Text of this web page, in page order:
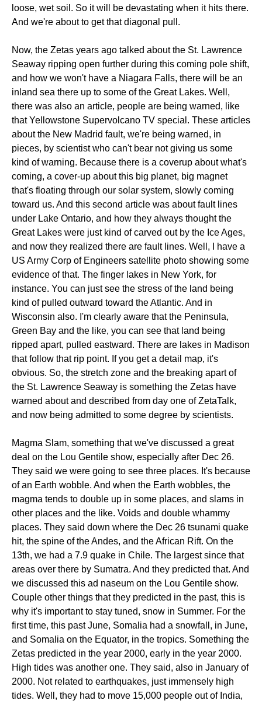
loose, wet soil. So it will be devastating when it hits there.
And we're about to get that diagonal pull.
Now, the Zetas years ago talked about the St. Lawrence
Seaway ripping open further during this coming pole shift,
and how we won't have a Niagara Falls, there will be an
inland sea there up to some of the Great Lakes. Well,
there was also an article, people are being warned, like
that Yellowstone Supervolcano TV special. These articles
about the New Madrid fault, we're being warned, in
pieces, by scientist who can't bear not giving us some
kind of warning. Because there is a coverup about what's
coming, a cover-up about this big planet, big magnet
that's floating through our solar system, slowly coming
toward us. And this second article was about fault lines
under Lake Ontario, and how they always thought the
Great Lakes were just kind of carved out by the Ice Ages,
and now they realized there are fault lines. Well, I have a
US Army Corp of Engineers satellite photo showing some
evidence of that. The finger lakes in New York, for
instance. You can just see the stress of the land being
kind of pulled outward toward the Atlantic. And in
Wisconsin also. I'm clearly aware that the Peninsula,
Green Bay and the like, you can see that land being
ripped apart, pulled eastward. There are lakes in Madison
that follow that rip point. If you get a detail map, it's
obvious. So, the stretch zone and the breaking apart of
the St. Lawrence Seaway is something the Zetas have
warned about and described from day one of ZetaTalk,
and now being admitted to some degree by scientists.
Magma Slam, something that we've discussed a great
deal on the Lou Gentile show, especially after Dec 26.
They said we were going to see three places. It's because
of an Earth wobble. And when the Earth wobbles, the
magma tends to double up in some places, and slams in
other places and the like. Voids and double whammy
places. They said down where the Dec 26 tsunami quake
hit, the spine of the Andes, and the African Rift. On the
13th, we had a 7.9 quake in Chile. The largest since that
areas over there by Sumatra. And they predicted that. And
we discussed this ad naseum on the Lou Gentile show.
Couple other things that they predicted in the past, this is
why it's important to stay tuned, snow in Summer. For the
first time, this past June, Somalia had a snowfall, in June,
and Somalia on the Equator, in the tropics. Something the
Zetas predicted in the year 2000, early in the year 2000.
High tides was another one. They said, also in January of
2000. Not related to earthquakes, just immensely high
tides. Well, they had to move 15,000 people out of India,